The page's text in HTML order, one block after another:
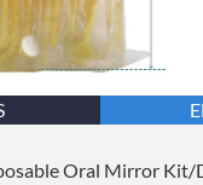
Oral Mirror Kit/